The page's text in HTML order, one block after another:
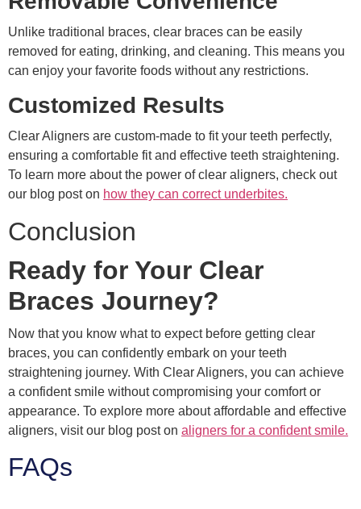
Unlike traditional braces, clear braces can be easily
removed for eating, drinking, and cleaning. This means you
can enjoy your favorite foods without any restrictions.
Customized Results
Clear Aligners are custom-made to fit your teeth perfectly,
ensuring a comfortable fit and effective teeth straightening.
To learn more about the power of clear aligners, check out
our blog post on how they can correct underbites.
Conclusion
Ready for Your Clear
Braces Journey?
Now that you know what to expect before getting clear
braces, you can confidently embark on your teeth
straightening journey. With Clear Aligners, you can achieve
a confident smile without compromising your comfort or
appearance. To explore more about affordable and effective
aligners, visit our blog post on aligners for a confident smile.
FAQs